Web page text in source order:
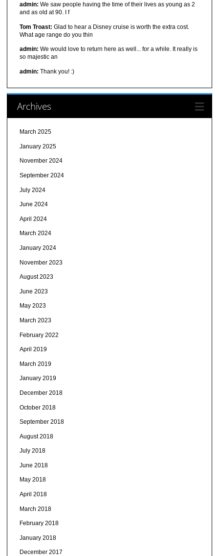
admin: We saw people having the time of their lives as young as 2
and as old at 90. I f
Tom Troast: Glad to hear a Disney cruise is worth the extra cost.
What age range do you thin
admin: We would love to return here as well... for a while. It really is
so majestic an
admin: Thank you! :)
Archives
March 2025
January 2025
November 2024
September 2024
July 2024
June 2024
April 2024
March 2024
January 2024
November 2023
August 2023
June 2023
May 2023
March 2023
February 2022
April 2019
March 2019
January 2019
December 2018
October 2018
September 2018
August 2018
July 2018
June 2018
May 2018
April 2018
March 2018
February 2018
January 2018
December 2017